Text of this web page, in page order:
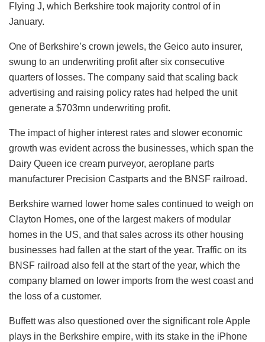
Flying J, which Berkshire took majority control of in
January.
One of Berkshire’s crown jewels, the Geico auto insurer,
swung to an underwriting profit after six consecutive
quarters of losses. The company said that scaling back
advertising and raising policy rates had helped the unit
generate a $703mn underwriting profit.
The impact of higher interest rates and slower economic
growth was evident across the businesses, which span the
Dairy Queen ice cream purveyor, aeroplane parts
manufacturer Precision Castparts and the BNSF railroad.
Berkshire warned lower home sales continued to weigh on
Clayton Homes, one of the largest makers of modular
homes in the US, and that sales across its other housing
businesses had fallen at the start of the year. Traffic on its
BNSF railroad also fell at the start of the year, which the
company blamed on lower imports from the west coast and
the loss of a customer.
Buffett was also questioned over the significant role Apple
plays in the Berkshire empire, with its stake in the iPhone